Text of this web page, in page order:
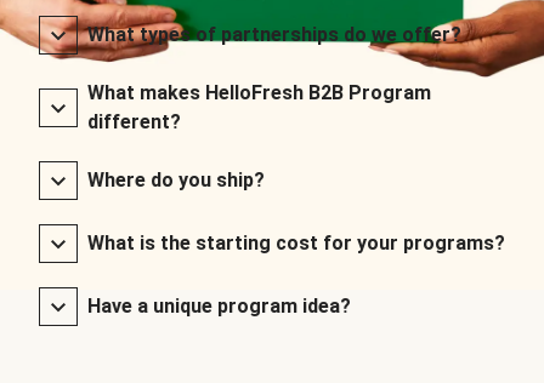
What types of partnerships do we offer?
What makes HelloFresh B2B Program
different?
Where do you ship?
What is the starting cost for your programs?
Have a unique program idea?